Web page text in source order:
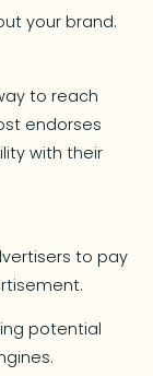
your brand.
to reach
endorses
with their
to pay
potential